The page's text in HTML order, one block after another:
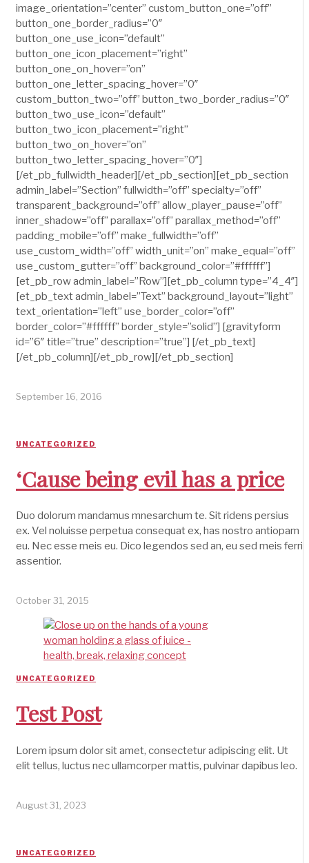
image_orientation=”center” custom_button_one=”off”
button_one_border_radius=”0″
button_one_use_icon=”default”
button_one_icon_placement=”right”
button_one_on_hover=”on”
button_one_letter_spacing_hover=”0″
custom_button_two=”off” button_two_border_radius=”0″
button_two_use_icon=”default”
button_two_icon_placement=”right”
button_two_on_hover=”on”
button_two_letter_spacing_hover=”0″]
[/et_pb_fullwidth_header][/et_pb_section][et_pb_section
admin_label=”Section” fullwidth=”off” specialty=”off”
transparent_background=”off” allow_player_pause=”off”
inner_shadow=”off” parallax=”off” parallax_method=”off”
padding_mobile=”off” make_fullwidth=”off”
use_custom_width=”off” width_unit=”on” make_equal=”off”
use_custom_gutter=”off” background_color=”#ffffff”]
[et_pb_row admin_label=”Row”][et_pb_column type=”4_4″]
[et_pb_text admin_label=”Text” background_layout=”light”
text_orientation=”left” use_border_color=”off”
border_color=”#ffffff” border_style=”solid”] [gravityform
id=”6″ title=”true” description=”true”] [/et_pb_text]
[/et_pb_column][/et_pb_row][/et_pb_section]
September 16, 2016
UNCATEGORIZED
‘Cause being evil has a price
Duo dolorum mandamus mnesarchum te. Sit ridens persius
ex. Vel noluisse perpetua consequat ex, has nostro antiopam
eu. Nec esse meis eu. Dico legendos sed an, eu sed meis ferri
assentior.
October 31, 2015
UNCATEGORIZED
Test Post
Lorem ipsum dolor sit amet, consectetur adipiscing elit. Ut
elit tellus, luctus nec ullamcorper mattis, pulvinar dapibus leo.
August 31, 2023
UNCATEGORIZED